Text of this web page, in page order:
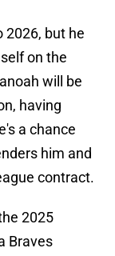
2026, but he
on the
will be
having
a chance
him and
contract.
2025
Braves